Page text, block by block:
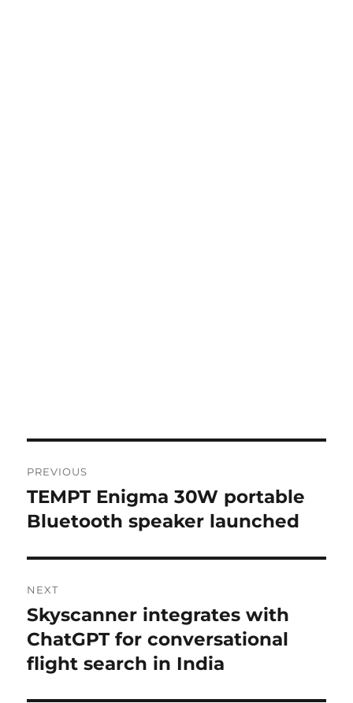
navigation
PREVIOUS
Previous
post:
TEMPT Enigma 30W portable
Bluetooth speaker launched
NEXT
Next
post:
Skyscanner integrates with
ChatGPT for conversational
flight search in India